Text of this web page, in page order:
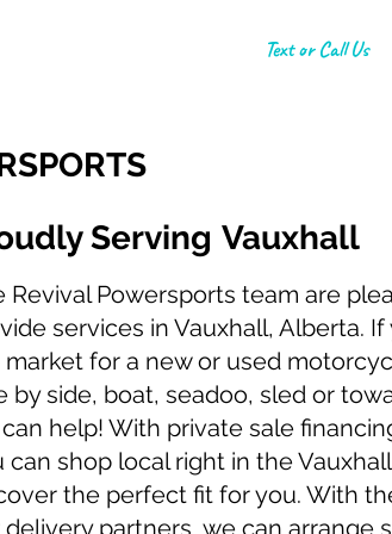
Text or Call Us
Vauxhall
Serving
Revival Powersports team are
services in Vauxhall, Alberta. If
for a new or used
by side, boat, seadoo, sled or
help! With private sale
can shop local right in the
the perfect fit for you. With
delivery partners, we can arrange